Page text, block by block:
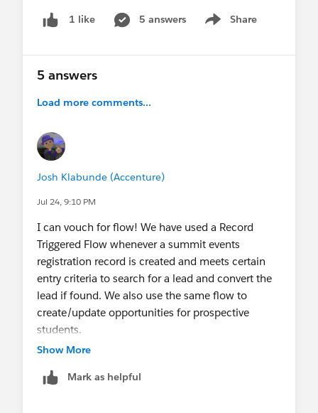
1 like 5 answers Share
Show menu
5 answers
Load more comments...
Josh Klabunde (Accenture)
Jul 24, 9:10 PM
I can vouch for flow! We have used a Record
Triggered Flow whenever a summit events
registration record is created and meets certain
entry criteria to search for a lead and convert the
lead if found. We also use the same flow to
create/update opportunities for prospective
students.
Show More
Mark as helpful